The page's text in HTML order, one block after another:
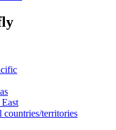
countries/territories